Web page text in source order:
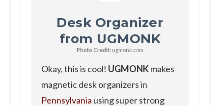
Desk Organizer
from UGMONK
Photo Credit: ugmonk.com
Okay, this is cool! UGMONKmakes
magnetic desk organizers in
Pennsylvania using super strong